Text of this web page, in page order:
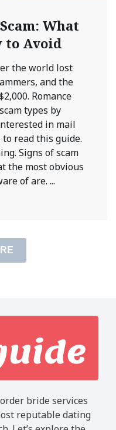
What
to Avoid
the world lost
and the
Romance
types by
in mail
read this guide.
Signs of scam
the most obvious
of are. ...
bride services
reputable dating